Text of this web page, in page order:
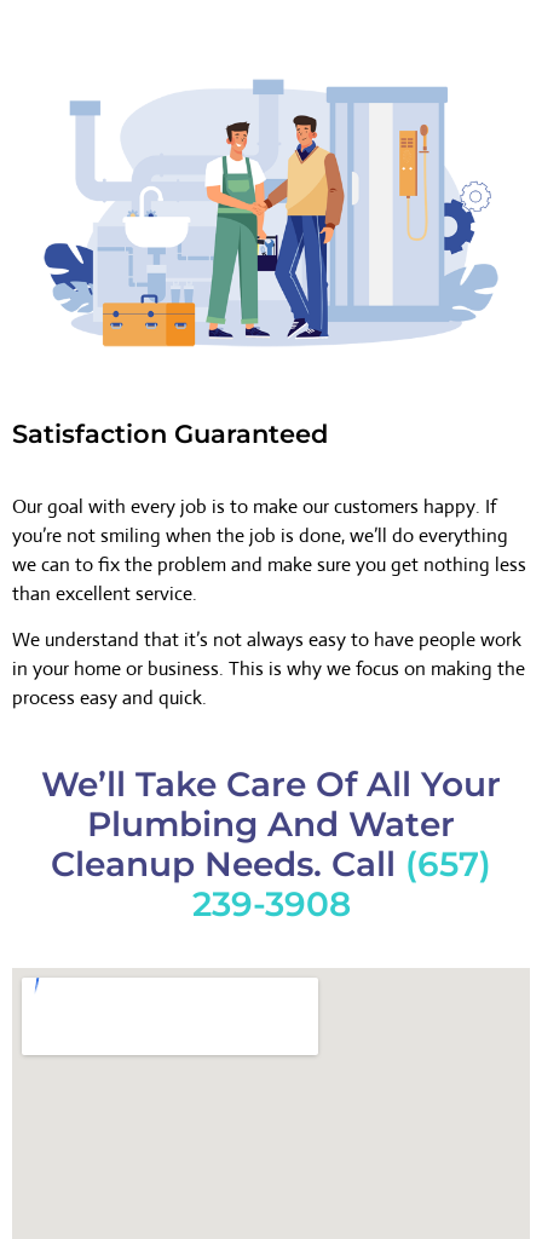
Satisfaction Guaranteed
Our goal with every job is to make our customers happy. If
you’re not smiling when the job is done, we’ll do everything
we can to fix the problem and make sure you get nothing less
than excellent service.
We understand that it’s not always easy to have people work
in your home or business. This is why we focus on making the
process easy and quick.
We’ll Take Care Of All Your
Plumbing And Water
Cleanup Needs. Call (657)
239-3908